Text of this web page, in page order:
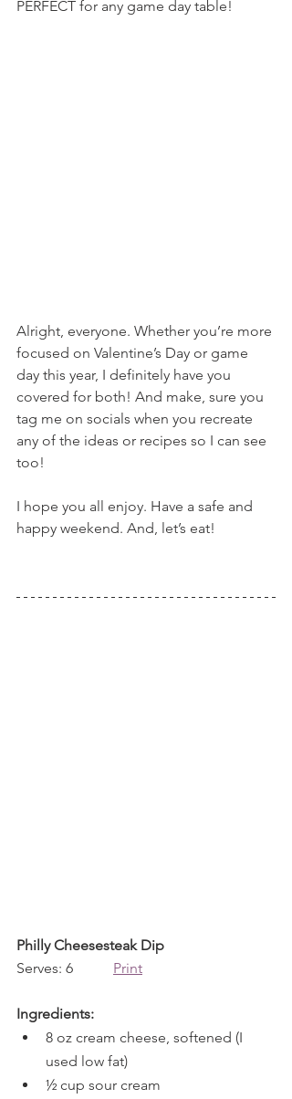
PERFECT for any game day table!
Alright, everyone. Whether you’re more
focused on Valentine’s Day or game
day this year, I definitely have you
covered for both! And make, sure you
tag me on socials when you recreate
any of the ideas or recipes so I can see
too!
I hope you all enjoy. Have a safe and
happy weekend. And, let’s eat!
Philly Cheesesteak Dip
Serves: 6 Print
Ingredients:
8 oz cream cheese, softened (I
used low fat)
½ cup sour cream